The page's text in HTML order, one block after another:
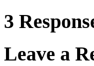
3
Leave a